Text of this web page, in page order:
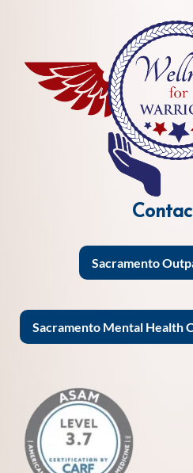
Sacramento
Sacramento Mental Health